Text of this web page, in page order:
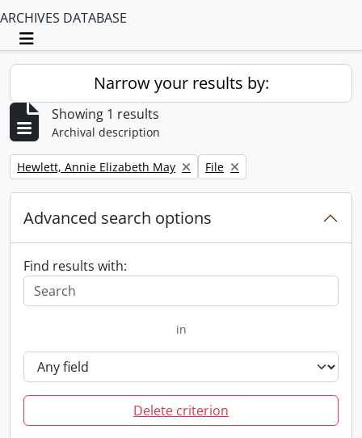
ARCHIVES DATABASE
Toggle navigation
Narrow your results by:
Showing 1 results
Archival description
Remove filter:
Hewlett, Annie Elizabeth May Remove filter:
File
Advanced search options
Find results with:
in
Delete criterion